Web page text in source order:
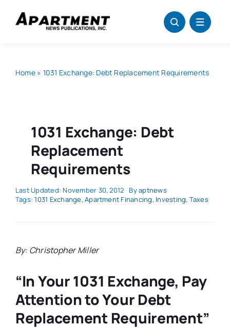
Home» 1031 Exchange: Debt Replacement Requirements
1031 Exchange: Debt
Replacement
Requirements
Last Updated: November 30, 2012 Byaptnews
Tags:1031 Exchange,Apartment Financing, Investing, Taxes
By: Christopher Miller
“In Your 1031 Exchange, Pay
Attention to Your Debt
Replacement Requirement”